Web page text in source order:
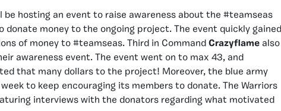
hosting an event to raise awareness about the #teamseas
money to the ongoing project. The event quickly gained
of money to #teamseas. Third in Command Crazyflamealso
awareness event. The event went on to max 43, and
that many dollars to the project! Moreover, the blue army
to keep encouraging its members to donate. The Warriors
interviews with the donators regarding what motivated